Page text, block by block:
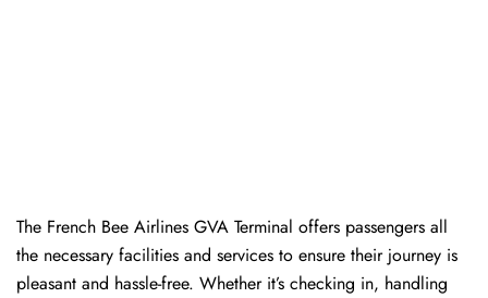
The​‍​‌‍​‍‌​‍​‌‍​‍‌ French Bee Airlines GVA Terminal offers passengers all
the necessary facilities and services to ensure their journey is
pleasant and hassle-free. Whether it’s checking in, handling